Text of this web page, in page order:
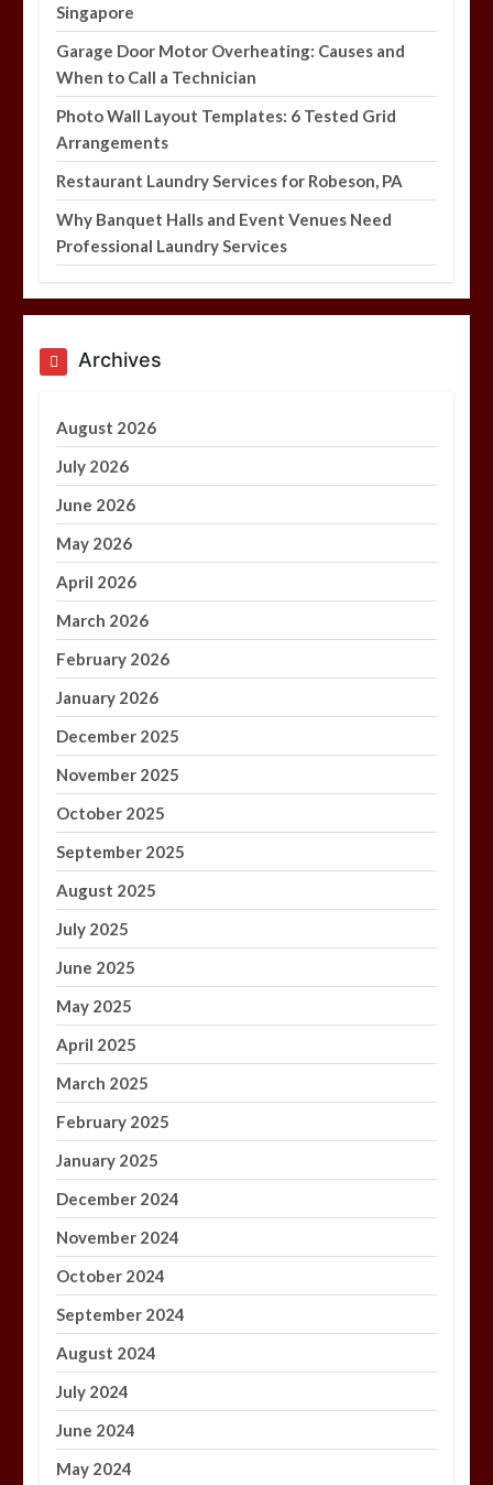
Why Hidden Pipe Leaks Happen and
How to Avoid Them With a Plumbing
Company in Singapore
6 min
Singapore
Garage Door Motor Overheating: Causes and
When to Call a Technician
Photo Wall Layout Templates: 6 Tested Grid
Arrangements
Restaurant Laundry Services for Robeson, PA
Why Banquet Halls and Event Venues Need
Professional Laundry Services
Archives
August 2026
July 2026
June 2026
May 2026
April 2026
March 2026
February 2026
January 2026
December 2025
November 2025
October 2025
September 2025
August 2025
July 2025
June 2025
May 2025
April 2025
March 2025
February 2025
January 2025
December 2024
November 2024
October 2024
September 2024
August 2024
July 2024
June 2024
May 2024